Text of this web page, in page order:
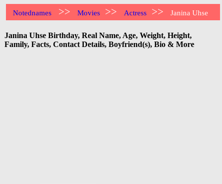
Notednames >> Movies >> Actress >> Janina Uhse
Janina Uhse Birthday, Real Name, Age, Weight, Height,
Family, Facts, Contact Details, Boyfriend(s), Bio & More